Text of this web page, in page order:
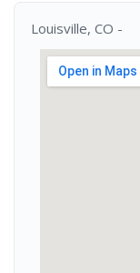
Louisville, CO -